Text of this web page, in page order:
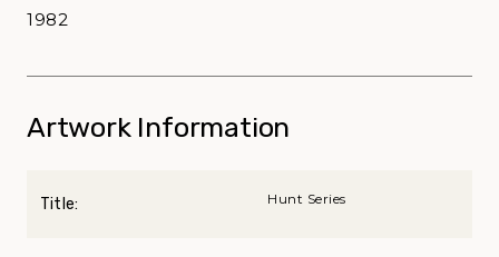
1982
Artwork Information
Title: Hunt Series